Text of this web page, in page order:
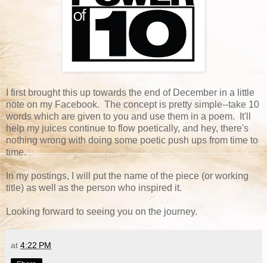
I first brought this up towards the end of December in a little
note on my Facebook. The concept is pretty simple--take 10
words which are given to you and use them in a poem. It'll
help my juices continue to flow poetically, and hey, there's
nothing wrong with doing some poetic push ups from time to
time.
In my postings, I will put the name of the piece (or working
title) as well as the person who inspired it.
Looking forward to seeing you on the journey.
at 4:22 PM